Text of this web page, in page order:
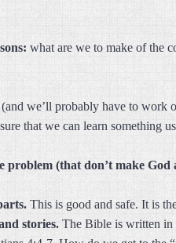
what are we to make of the
we’ll probably have to
that we can learn
problem (that don’t make
This is good and safe. It is
stories. The Bible is written in